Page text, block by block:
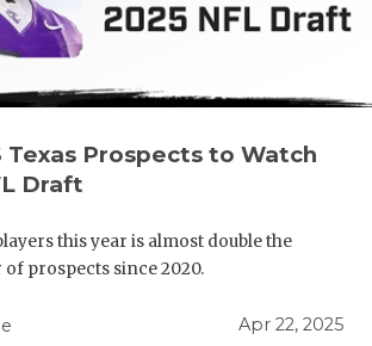
Texas Prospects to Watch
Draft
this year is almost double the
prospects since 2020.
Apr 22, 2025